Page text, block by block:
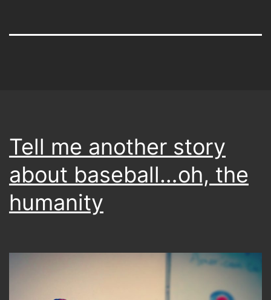
Tell me another story
about baseball…oh, the
humanity